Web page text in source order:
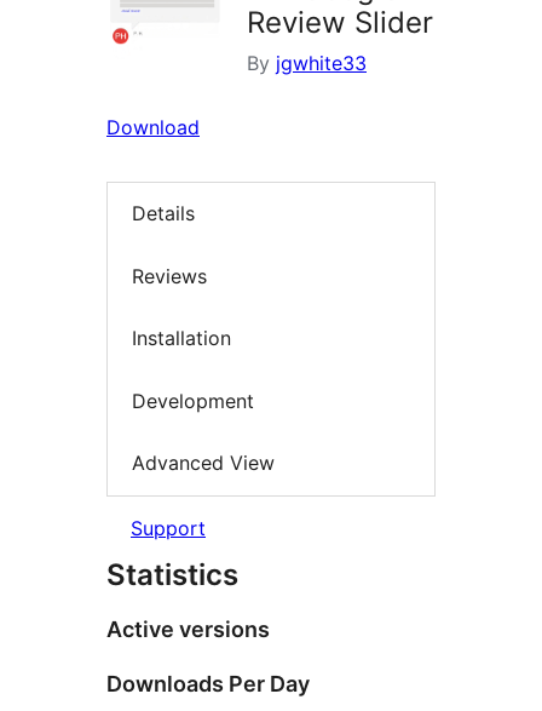
Review Slider
By jgwhite33
Download
Details
Reviews
Installation
Development
Advanced View
Support
Statistics
Active versions
Downloads Per Day